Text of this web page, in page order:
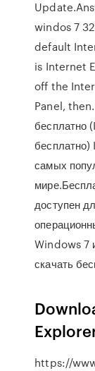
windos 7
default
is Internet
off the
Panel,
бесплатно
самых
доступен
Windows 7
скачать
https://